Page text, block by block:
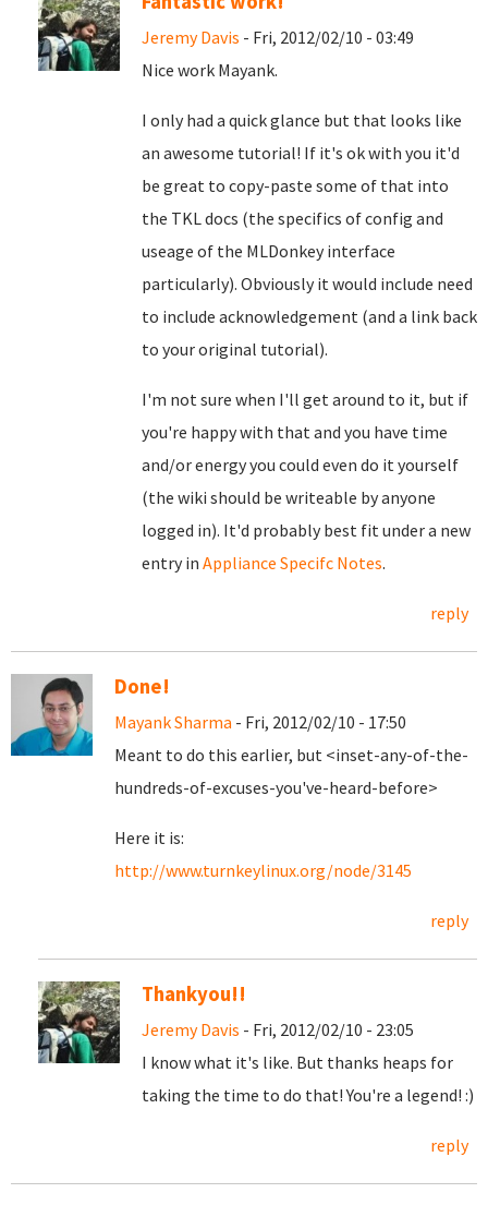
Jeremy Davis - Fri, 2012/02/10 - 03:49
Nice work Mayank.
I only had a quick glance but that looks like
an awesome tutorial! If it's ok with you it'd
be great to copy-paste some of that into
the TKL docs (the specifics of config and
useage of the MLDonkey interface
particularly). Obviously it would include need
to include acknowledgement (and a link back
to your original tutorial).
I'm not sure when I'll get around to it, but if
you're happy with that and you have time
and/or energy you could even do it yourself
(the wiki should be writeable by anyone
logged in). It'd probably best fit under a new
entry in Appliance Specifc Notes.
reply
Done!
Mayank Sharma - Fri, 2012/02/10 - 17:50
Meant to do this earlier, but <inset-any-of-the-
hundreds-of-excuses-you've-heard-before>
Here it is:
http://www.turnkeylinux.org/node/3145
reply
Thankyou!!
Jeremy Davis - Fri, 2012/02/10 - 23:05
I know what it's like. But thanks heaps for
taking the time to do that! You're a legend! :)
reply